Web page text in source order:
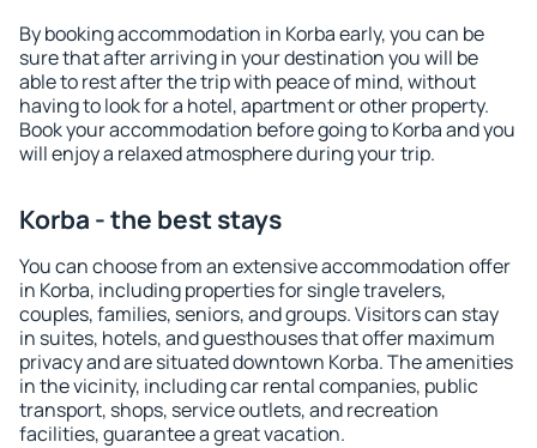
By booking accommodation in Korba early, you can be
sure that after arriving in your destination you will be
able to rest after the trip with peace of mind, without
having to look for a hotel, apartment or other property.
Book your accommodation before going to Korba and you
will enjoy a relaxed atmosphere during your trip.
Korba - the best stays
You can choose from an extensive accommodation offer
in Korba, including properties for single travelers,
couples, families, seniors, and groups. Visitors can stay
in suites, hotels, and guesthouses that offer maximum
privacy and are situated downtown Korba. The amenities
in the vicinity, including car rental companies, public
transport, shops, service outlets, and recreation
facilities, guarantee a great vacation.